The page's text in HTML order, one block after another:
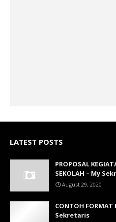
LATEST POSTS
PROPOSAL
SEKOLAH – My
August 29, 2020
CONTOH FORMAT
Sekretaris